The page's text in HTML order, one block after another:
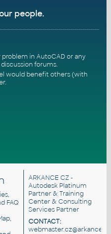
people.
in AutoCAD or any
discussion forums.
would benefit others (with
.
FAQ
ARKANCE CZ -
Autodesk Platinum
Partner & Training
Center & Consulting
Services Partner
CONTACT: